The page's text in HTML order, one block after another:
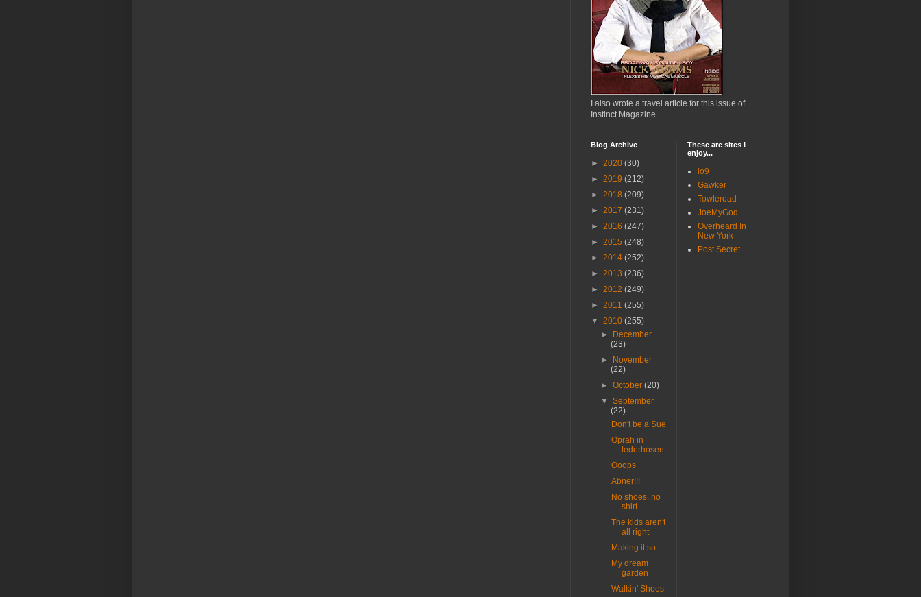
I also wrote a travel article for this issue of
Instinct Magazine.
Blog Archive
► 2020 (30)
► 2019 (212)
► 2018 (209)
► 2017 (231)
► 2016 (247)
► 2015 (248)
► 2014 (252)
► 2013 (236)
► 2012 (249)
► 2011 (255)
▼ 2010 (255)
►
December
(23)
►
November
(22)
►October(20)
▼September
(22)
Don't be a Sue
Oprah in
lederhosen
Ooops
Abner!!!
No shoes, no
shirt...
The kids aren't
all right
Making it so
My dream
garden
Walkin' Shoes
These are sites I
enjoy...
io9
Gawker
Towleroad
JoeMyGod
Overheard In
New York
Post Secret